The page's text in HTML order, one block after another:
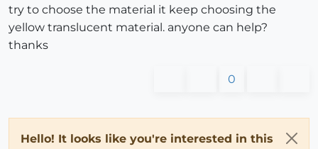
try to choose the material it keep choosing the
yellow translucent material. anyone can help?
thanks
0
Hello! It looks like you're interested in this